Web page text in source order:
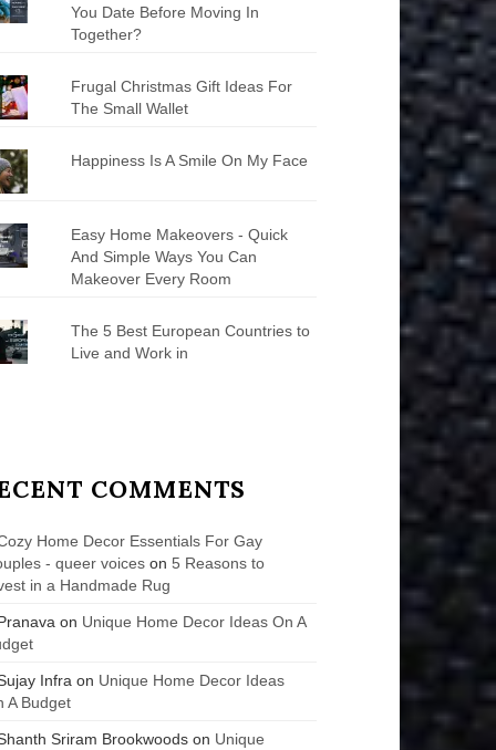
You Date Before Moving In
Together?
Frugal Christmas Gift Ideas For
The Small Wallet
Happiness Is A Smile On My Face
Easy Home Makeovers - Quick
And Simple Ways You Can
Makeover Every Room
The 5 Best European Countries to
Live and Work in
COMMENTS
Home Decor Essentials For Gay
- queer voices on5 Reasons to
in a Handmade Rug
on Unique Home Decor Ideas On A
Infra on Unique Home Decor Ideas
A Budget
Sriram Brookwoods on Unique